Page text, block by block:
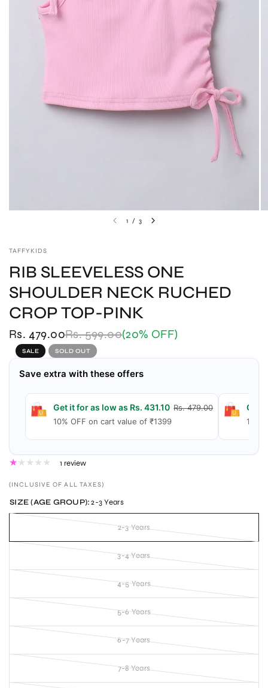
1 / 3
TAFFYKIDS
RIB SLEEVELESS ONE
SHOULDER NECK RUCHED
CROP TOP-PINK
Rs. 479.00Rs. 599.00(20% OFF)
SALE SOLD OUT
Save extra with these offers
Get it for as low as Rs. 431.10Rs. 479.00
10% OFF on cart value of ₹1399
Get
15%
1 review
(INCLUSIVE OF ALL TAXES)
SIZE (AGE GROUP): 2-3 Years
2-3 Years
3-4 Years
4-5 Years
5-6 Years
6-7 Years
7-8 Years